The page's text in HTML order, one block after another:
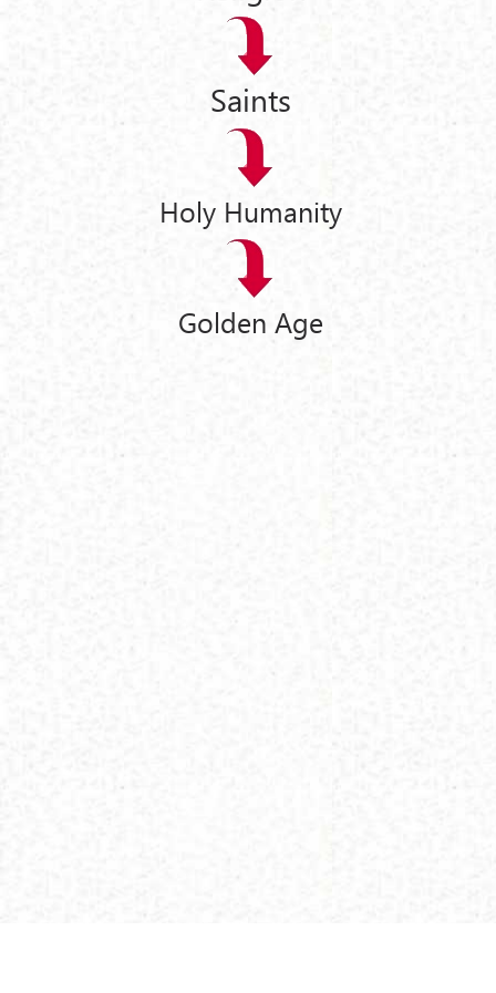
Saints
Holy Humanity
Golden Age